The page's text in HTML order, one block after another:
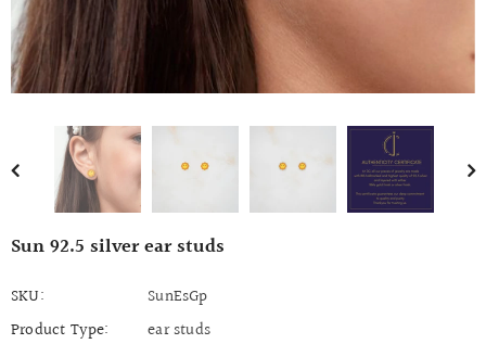
Sun 92.5 silver ear studs
SKU:
SunEsGp
Product Type:
ear studs